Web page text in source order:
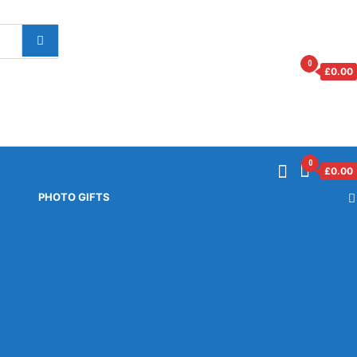
0
£0.00
0
£0.00
PHOTO GIFTS